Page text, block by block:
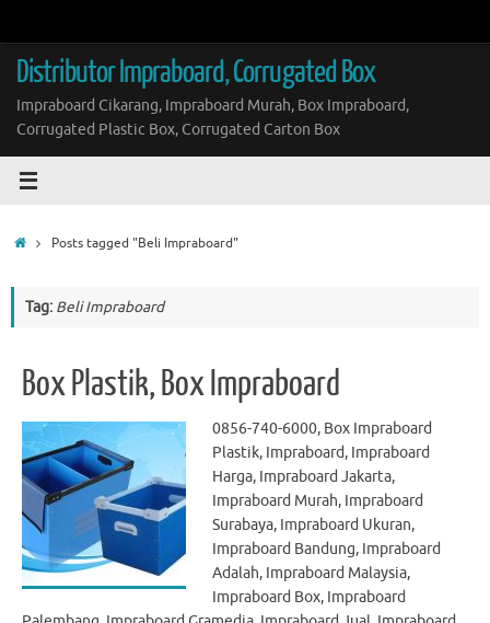
content
Distributor Impraboard, Corrugated Box
Impraboard Cikarang, Impraboard Murah, Box Impraboard,
Corrugated Plastic Box, Corrugated Carton Box
HomePosts tagged "Beli Impraboard"
Tag: Beli Impraboard
Box Plastik, Box Impraboard
0856-740-6000, Box Impraboard
Plastik, Impraboard, Impraboard
Harga, Impraboard Jakarta,
Impraboard Murah, Impraboard
Surabaya, Impraboard Ukuran,
Impraboard Bandung, Impraboard
Adalah, Impraboard Malaysia,
Impraboard Box, Impraboard